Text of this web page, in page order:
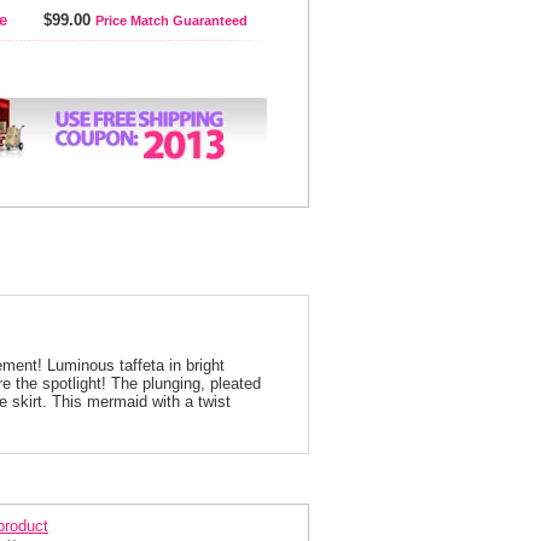
$99.00 Price Match Guaranteed
Luminous taffeta in bright
the spotlight! The plunging, pleated
skirt. This mermaid with a twist